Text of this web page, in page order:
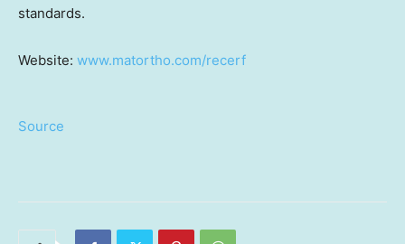
standards.
Website: www.matortho.com/recerf
Source